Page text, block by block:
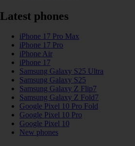
Latest phones
iPhone 17 Pro Max
iPhone 17 Pro
iPhone Air
iPhone 17
Samsung Galaxy S25 Ultra
Samsung Galaxy S25
Samsung Galaxy Z Flip7
Samsung Galaxy Z Fold7
Google Pixel 10 Pro Fold
Google Pixel 10 Pro
Google Pixel 10
New phones